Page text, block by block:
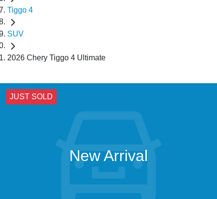
Tiggo 4
SUV
2026 Chery Tiggo 4 Ultimate
JUST SOLD
New Arrival